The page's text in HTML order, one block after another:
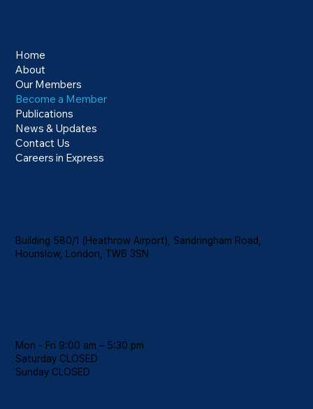
Home
About
Our Members
Become a Member
Publications
News & Updates
Contact Us
Careers in Express
Building 580/1 (Heathrow Airport), Sandringham Road,
Hounslow, London, TW6 3SN
Mon - Fri 9:00 am – 5:30 pm
Saturday CLOSED
​Sunday CLOSED